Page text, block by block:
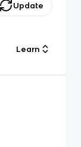
Update
Learn